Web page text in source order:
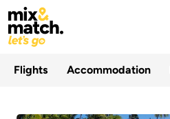
Flights Accommodation